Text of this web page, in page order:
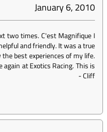
January 6, 2010
two times. C'est Magnifique I
and friendly. It was a true
best experiences of my life.
at Exotics Racing. This is
-Cliff